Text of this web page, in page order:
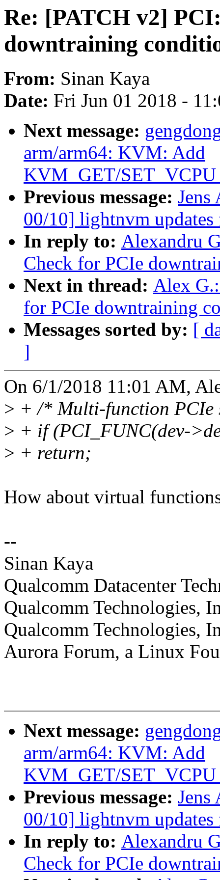
Re: [PATCH v2]
downtraining
From: Sinan Kaya
Date: Fri Jun 01 2018 -
Next message:
arm/arm64: KVM: Add
KVM_GET/
Previous message:
00/10] lightnvm
In reply to: Alexandru
Check for PCIe
Next in thread: Alex
for PCIe downtraining
Messages sorted by: [
]
On 6/1/2018 11:01 AM,
> + /* Multi-function PCIe
> + if (PCI_FUNC(dev-
> + return;
How about virtual
--
Sinan Kaya
Qualcomm Datacenter
Qualcomm Technologies,
Qualcomm Technologies,
Aurora Forum, a Linux
Next message:
arm/arm64: KVM: Add
KVM_GET/
Previous message:
00/10] lightnvm
In reply to: Alexandru
Check for PCIe